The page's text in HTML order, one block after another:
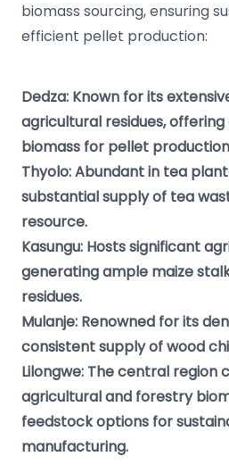
biomass sourcing, ensuring
efficient pellet production:
Dedza: Known for its
agricultural residues,
biomass for pellet
Thyolo: Abundant in tea
substantial supply of tea
resource.
Kasungu: Hosts significant
generating ample maize
residues.
Mulanje: Renowned for its
consistent supply of wood
Lilongwe: The central region
agricultural and forestry
feedstock options for
manufacturing.